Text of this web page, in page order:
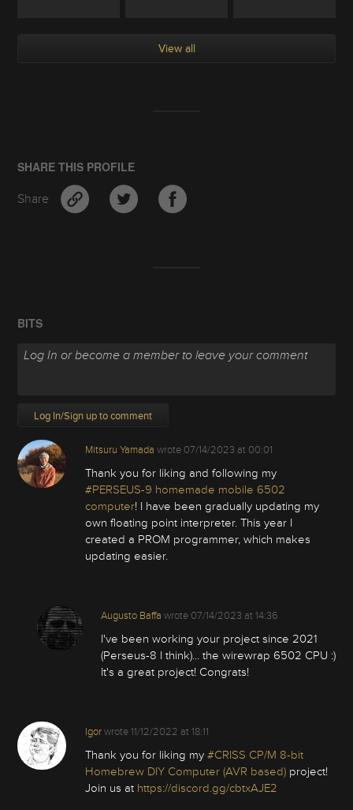
View all
SHARE THIS PROFILE
Share
BITS
Log In/Sign up to comment
Mitsuru Yamada wrote 07/14/2023 at 00:01
Thank you for liking and following my
#PERSEUS-9 homemade mobile 6502
computer! I have been gradually updating my
own floating point interpreter. This year I
created a PROM programmer, which makes
updating easier.
Augusto Baffa wrote 07/14/2023 at 14:36
I've been working your project since 2021
(Perseus-8 I think)... the wirewrap 6502 CPU :)
It's a great project! Congrats!
Igorwrote 11/12/2022 at 18:11
Thank you for liking my #CRISS CP/M 8-bit
Homebrew DIY Computer (AVR based) project!
Join us at https://discord.gg/cbtxAJE2